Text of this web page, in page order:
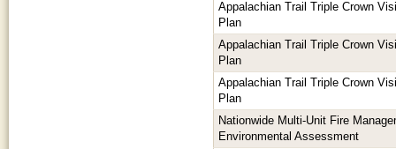
Appalachian Trail Triple Crown
Plan
Appalachian Trail Triple Crown
Plan
Appalachian Trail Triple Crown
Plan
Nationwide Multi-Unit Fire
Environmental Assessment